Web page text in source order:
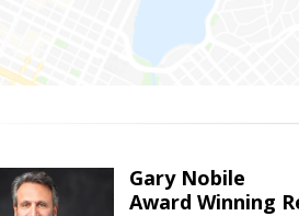
Gary Nobile
Award Winning